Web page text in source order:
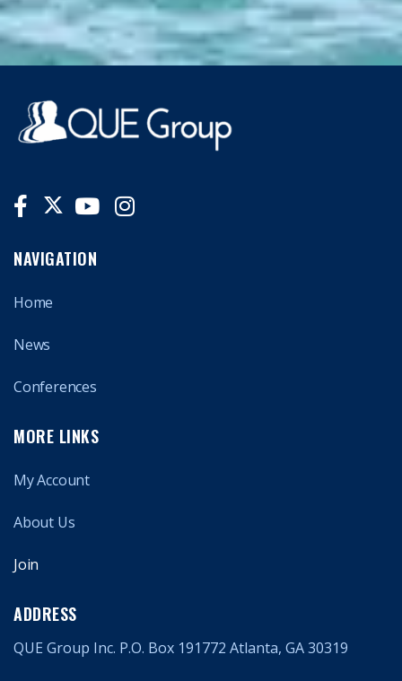
NAVIGATION
Home
News
Conferences
MORE LINKS
My Account
About Us
Join
ADDRESS
QUE Group Inc. P.O. Box 191772 Atlanta, GA 30319